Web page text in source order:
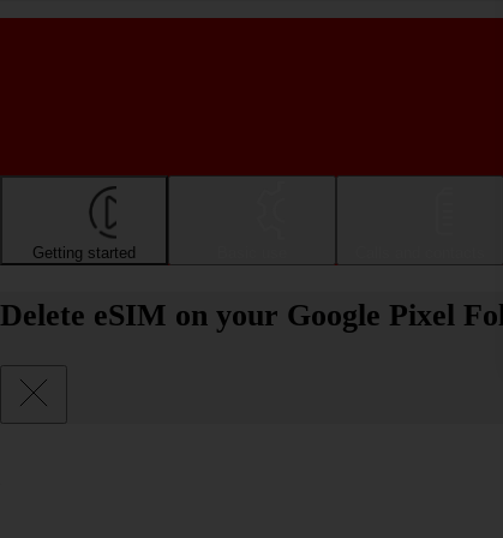
Getting started
Delete eSIM on your Google Pixel